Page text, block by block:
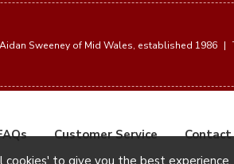
Aidan Sweeney of Mid Wales, established 1986 |
Customer Service Contact
to give you the best